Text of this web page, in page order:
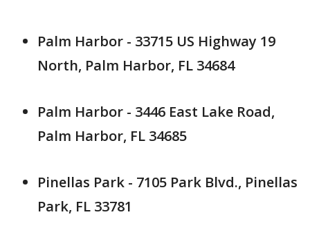
Palm Harbor - 33715 US Highway 19
North, Palm Harbor, FL 34684
Palm Harbor - 3446 East Lake Road,
Palm Harbor, FL 34685
Pinellas Park - 7105 Park Blvd., Pinellas
Park, FL 33781